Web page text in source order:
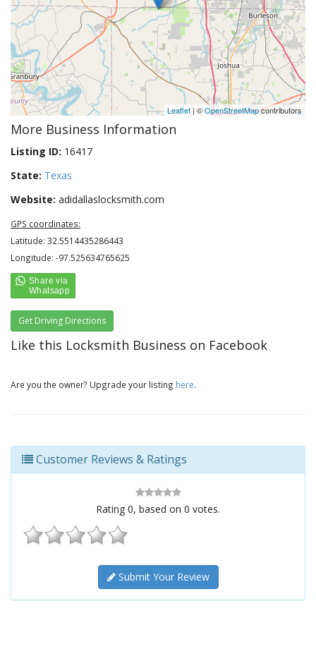
Leaflet | ©OpenStreetMapcontributors
More Business Information
Listing ID: 16417
State: Texas
Website: adidallaslocksmith.com
GPS coordinates:
Latitude: 32.5514435286443
Longitude: -97.525634765625
Get Driving Directions
Like this Locksmith Business on Facebook
Are you the owner? Upgrade your listing here.
Customer Reviews & Ratings
Rating 0, based on 0 votes.
Submit Your Review